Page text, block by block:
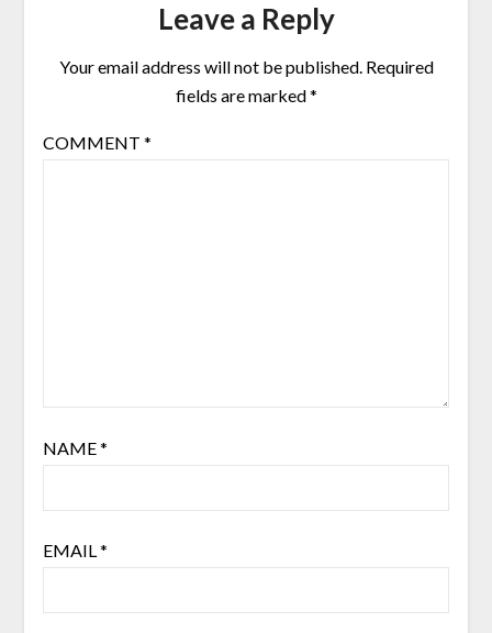
Leave a Reply
Your email address will not be published. Required
fields are marked*
COMMENT *
NAME*
EMAIL*